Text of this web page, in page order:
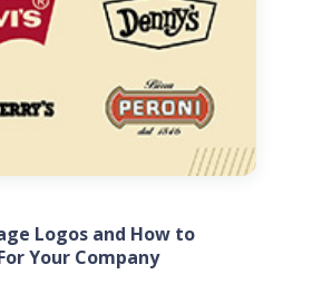
Logos and How to
Your Company